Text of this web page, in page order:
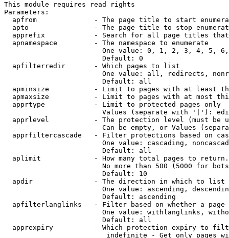
This module requires read rights
Parameters:
apfrom              - The page title to start
apto                - The page title to stop
apprefix            - Search for all page titles
  apnamespace         - The namespace to enumerate
One value: 0, 1, 2, 3, 4, 5,
                        Default: 0
  apfilterredir       - Which pages to list
One value: all, redirects,
                        Default: all
apminsize           - Limit to pages with at least
apmaxsize           - Limit to pages with at most
  apprtype            - Limit to protected pages only
Values (separate with '|'):
apprlevel           - The protection level (must be
Can be empty, or Values
apprfiltercascade   - Filter protections based on
One value: cascading,
                        Default: all
  aplimit             - How many total pages to return.
No more than 500 (5000 for
                        Default: 10
  apdir               - The direction in which to list
One value: ascending,
                        Default: ascending
apfilterlanglinks   - Filter based on whether a page
One value: withlanglinks,
                        Default: all
apprexpiry          - Which protection expiry to
indefinite - Get only pages